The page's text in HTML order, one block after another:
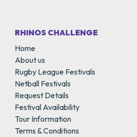
RHINOS CHALLENGE
Home
About us
Rugby League Festivals
Netball Festivals
Request Details
Festival Availability
Tour Information
Terms & Conditions